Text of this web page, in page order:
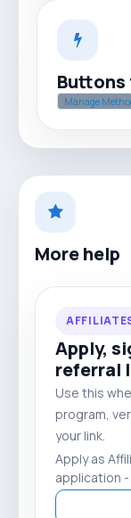
Manage
More help
Apply,
referral
Use this
program,
your link.
Apply as
application